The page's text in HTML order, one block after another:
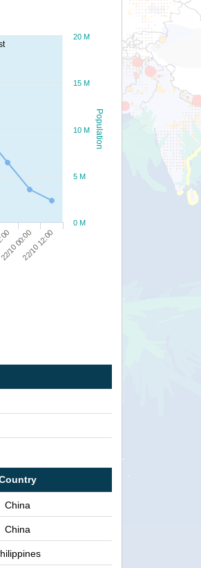
Population
10 00:0022/10 12:00
0 M
20 M
5 M
10 M
15 M
China
China